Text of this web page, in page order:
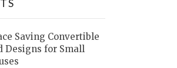
Saving Convertible
Designs for Small